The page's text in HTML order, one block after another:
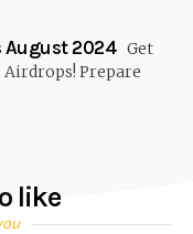
August 2024 Get
Prepare
like